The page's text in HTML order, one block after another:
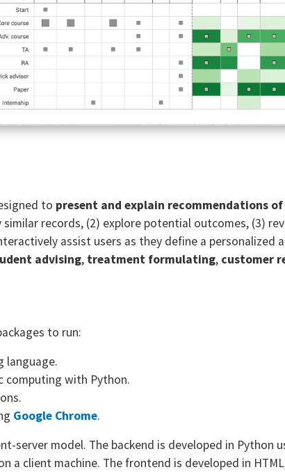
to present and explain recommendations
records, (2) explore potential outcomes, (3)
assist users as they define a
advising, treatment formulating, customer
to run:
language.
computing with Python.
Google Chrome.
server model. The backend is developed in Python
a client machine. The frontend is developed in